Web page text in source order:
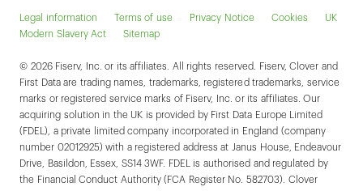
Legal information Terms of use Privacy Notice Cookies
UK
Modern Slavery Act
Sitemap
© 2026 Fiserv, Inc. or its affiliates. All rights reserved. Fiserv, Clover and
First Data are trading names, trademarks, registered trademarks, service
marks or registered service marks of Fiserv, Inc. or its affiliates. Our
acquiring solution in the UK is provided by First Data Europe Limited
(FDEL), a private limited company incorporated in England (company
number 02012925) with a registered address at Janus House, Endeavour
Drive, Basildon, Essex, SS14 3WF. FDEL is authorised and regulated by
the Financial Conduct Authority (FCA Register No. 582703). Clover